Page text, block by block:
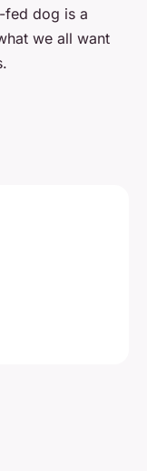
fed dog is a
we all want